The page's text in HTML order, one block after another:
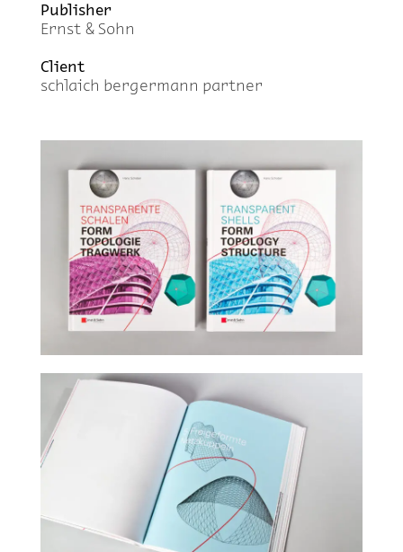
Pub­lisher
Ernst & Sohn
Client
schlaich berg­er­mann part­ner